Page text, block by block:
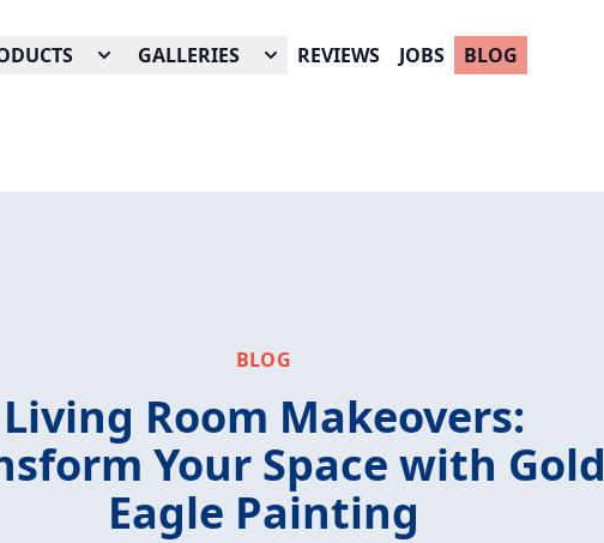
GALLERIES REVIEWS JOBS BLOG
BLOG
Living Room Makeovers:
Your Space with Gold
Eagle Painting